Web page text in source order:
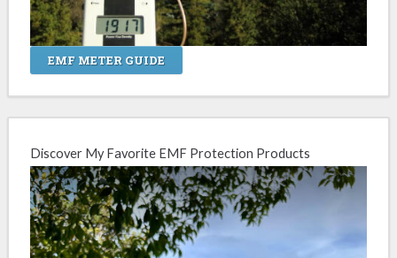
EMF METER GUIDE
Discover My Favorite EMF Protection Products